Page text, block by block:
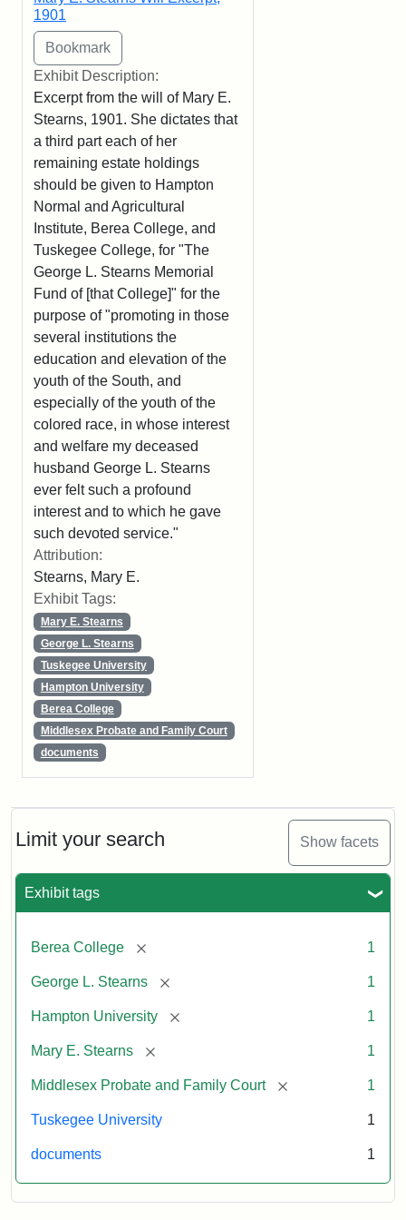
Limit your search Show facets
Exhibit tags
Berea College [remove] 1
George L. Stearns [remove] 1
Hampton University [remove] 1
Mary E. Stearns [remove] 1
Middlesex Probate and Family Court [remove] 1
Tuskegee University 1
documents 1
1901
Exhibit Description:
Excerpt from the will of Mary E.
Stearns, 1901. She dictates that
a third part each of her
remaining estate holdings
should be given to Hampton
Normal and Agricultural
Institute, Berea College, and
Tuskegee College, for "The
George L. Stearns Memorial
Fund of [that College]" for the
purpose of "promoting in those
several institutions the
education and elevation of the
youth of the South, and
especially of the youth of the
colored race, in whose interest
and welfare my deceased
husband George L. Stearns
ever felt such a profound
interest and to which he gave
such devoted service."
Attribution:
Stearns, Mary E.
Exhibit Tags:
Mary E. Stearns
George L. Stearns
Tuskegee University
Hampton University
Berea College
Middlesex Probate and Family Court
documents